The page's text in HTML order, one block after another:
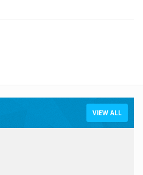
VIEW ALL